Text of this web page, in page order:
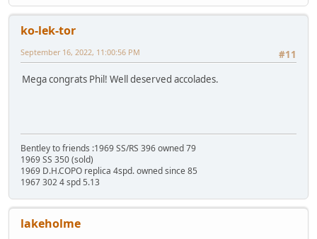
ko-lek-tor
#11
September 16, 2022, 11:00:56 PM
Mega congrats Phil! Well deserved accolades.
Bentley to friends :1969 SS/RS 396 owned 79
1969 SS 350 (sold)
1969 D.H.COPO replica 4spd. owned since 85
1967 302 4 spd 5.13
lakeholme